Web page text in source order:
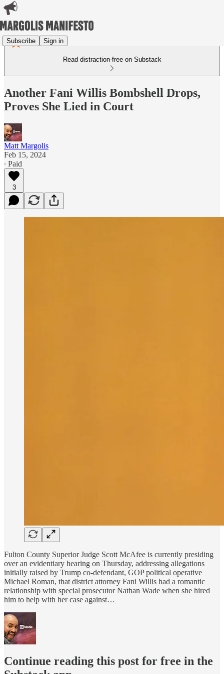
Subscribe Sign in
Read distraction-free on Substack
Another Fani Willis Bombshell Drops,
Proves She Lied in Court
Matt Margolis
Feb 15, 2024
∙ Paid
3
Fulton County Superior Judge Scott McAfee is currently presiding
over an evidentiary hearing on Thursday, addressing allegations
initially raised by Trump co-defendant, GOP political operative
Michael Roman, that district attorney Fani Willis had a romantic
relationship with special prosecutor Nathan Wade when she hired
him to help with her case against…
Continue reading this post for free in the